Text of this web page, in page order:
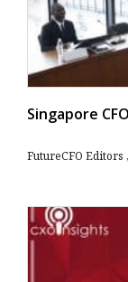
Singapore
FutureCFO Editors